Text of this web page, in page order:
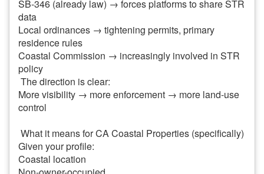
SB-346 (already law) → forces platforms to share STR
data
Local ordinances → tightening permits, primary
residence rules
Coastal Commission → increasingly involved in STR
policy
The direction is clear:
More visibility → more enforcement → more land-use
control
What it means for CA Coastal Properties (specifically)
Given your profile:
Coastal location